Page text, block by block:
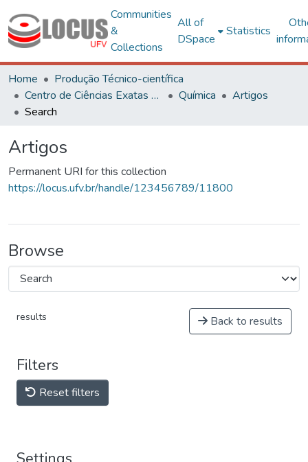
Communities
&
Collections
All of
DSpace
Statistics
Home
Produção Técnico-científica
Centro de Ciências Exatas e Tecnológicas
Química
Artigos
Search
Artigos
Permanent URI for this collection
https://locus.ufv.br/handle/123456789/11800
Browse
results Back to results
Filters
Reset filters